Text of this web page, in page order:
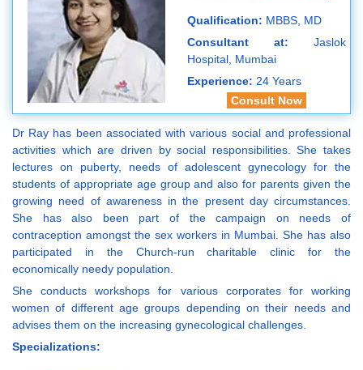
Qualification: MBBS, MD
Consultant at: Jaslok
Hospital, Mumbai
Experience: 24 Years
Consult Now
Dr Ray has been associated with various social and professional
activities which are driven by social responsibilities. She takes
lectures on puberty, needs of adolescent gynecology for the
students of appropriate age group and also for parents given the
growing need of awareness in the present day circumstances.
She has also been part of the campaign on needs of
contraception amongst the sex workers in Mumbai. She has also
participated in the Church-run charitable clinic for the
economically needy population.
She conducts workshops for various corporates for working
women of different age groups depending on their needs and
advises them on the increasing gynecological challenges.
Specializations: